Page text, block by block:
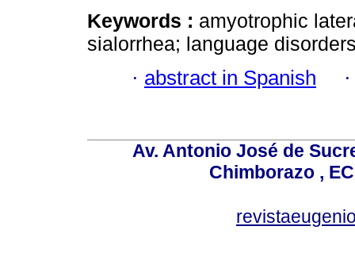
Keywords : amyotrophic
sialorrhea; language
· abstract in Spanish
Av. Antonio José de
Chimborazo ,